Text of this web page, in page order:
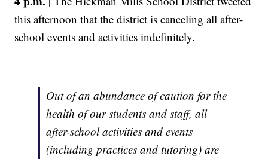
this afternoon that the district is canceling all after-
school events and activities indefinitely.
Out of an abundance of caution for the
health of our students and staff, all
after-school activities and events
(including practices and tutoring) are